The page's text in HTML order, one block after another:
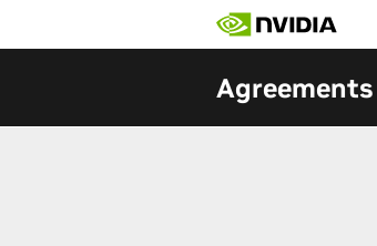
main
Agreements